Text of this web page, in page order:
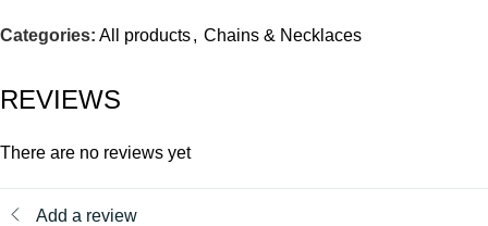
Categories: All products, Chains & Necklaces
REVIEWS
There are no reviews yet
Add a review